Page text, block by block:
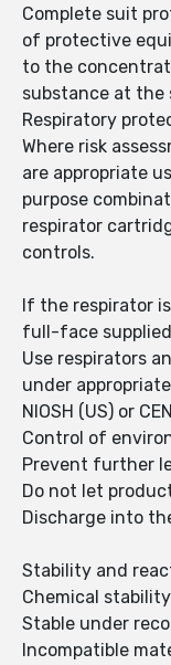
Complete suit
of protective
to the
substance at the
Respiratory
Where risk
are appropriate
purpose
respirator
controls.
If the respirator
full-face
Use respirators
under
NIOSH (US) or
Control of
Prevent further
Do not let
Discharge into
Stability and
Chemical
Stable under
Incompatible